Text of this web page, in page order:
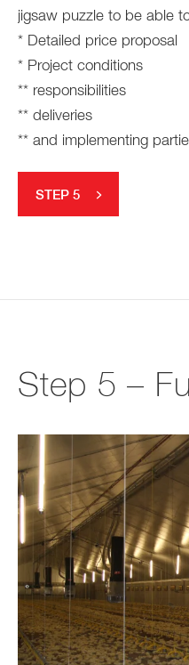
jigsaw puzzle to be able
* Detailed price proposal
* Project conditions
** responsibilities
** deliveries
** and implementing
STEP 5
Step 5 –